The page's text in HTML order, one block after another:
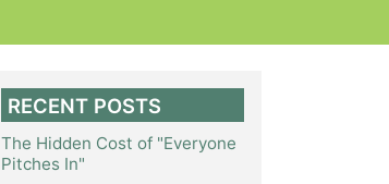
RECENT POSTS
The Hidden Cost of "Everyone
Pitches In"